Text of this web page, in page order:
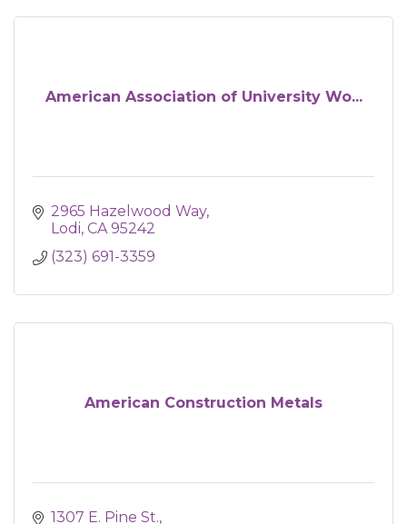
American Association of University Wo...
2965 Hazelwood Way
Lodi CA 95242
(323) 691-3359
American Construction Metals
1307 E. Pine St.